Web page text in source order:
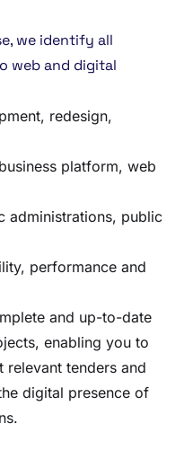
we identify all
web and digital
redesign,
platform, web
administrations, public
performance and
and up-to-date
enabling you to
tenders and
digital presence of